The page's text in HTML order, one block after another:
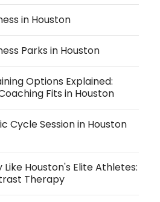
in Houston
Parks in Houston
Options Explained:
Fits in Houston
Cycle Session in Houston
Houston's Elite Athletes:
Therapy